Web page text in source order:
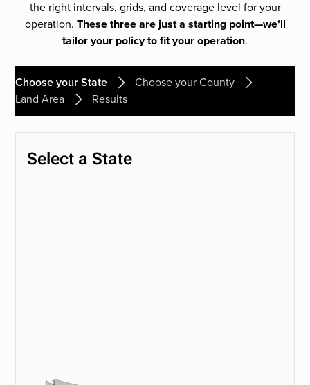
the right intervals, grids, and coverage level for your
operation. These three are just a starting point—we’ll
tailor your policy to fit your operation.
Choose your State
Choose your County
Land Area
Results